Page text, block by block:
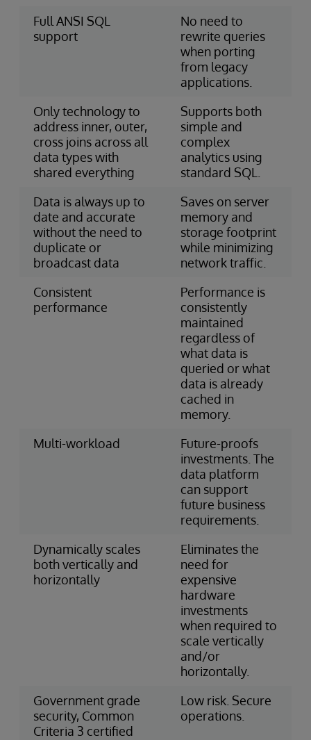
Full ANSI SQL
support
No need to
rewrite queries
when porting
from legacy
applications.
Only technology to
address inner, outer,
cross joins across all
data types with
shared everything
Supports both
simple and
complex
analytics using
standard SQL.
Data is always up to
date and accurate
without the need to
duplicate or
broadcast data
Saves on server
memory and
storage footprint
while minimizing
network traffic.
Consistent
performance
Performance is
consistently
maintained
regardless of
what data is
queried or what
data is already
cached in
memory.
Multi-workload
Future-proofs
investments. The
data platform
can support
future business
requirements.
Dynamically scales
both vertically and
horizontally
Eliminates the
need for
expensive
hardware
investments
when required to
scale vertically
and/or
horizontally.
Government grade
security, Common
Criteria 3 certified
Low risk. Secure
operations.